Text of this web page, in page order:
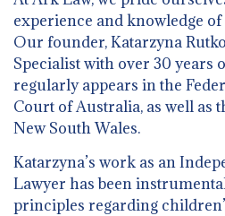
experience and knowledge
Our founder, Katarzyna
Specialist with over 30 years
regularly appears in the
Court of Australia, as well as
New South Wales.
Katarzyna’s work as an
Lawyer has been
principles regarding